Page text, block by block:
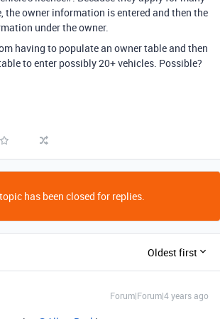
the owner information is entered and then the
under the owner.
having to populate an owner table and then
to enter possibly 20+ vehicles. Possible?
has been closed for replies.
Oldest first
Forum|Forum|4 years ago